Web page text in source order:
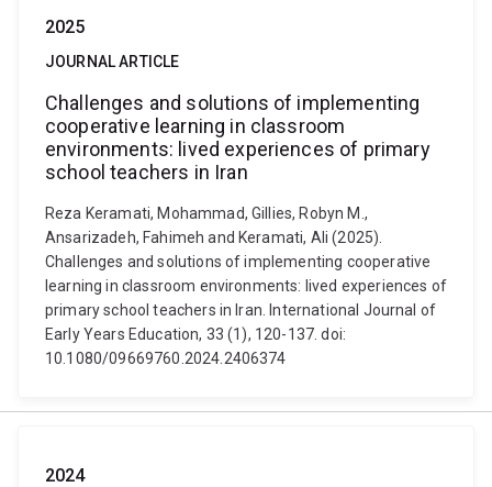
2025
JOURNAL ARTICLE
Challenges and solutions of implementing
cooperative learning in classroom
environments: lived experiences of primary
school teachers in Iran
Reza Keramati, Mohammad, Gillies, Robyn M.,
Ansarizadeh, Fahimeh and Keramati, Ali (2025).
Challenges and solutions of implementing cooperative
learning in classroom environments: lived experiences of
primary school teachers in Iran. International Journal of
Early Years Education, 33 (1), 120-137. doi:
10.1080/09669760.2024.2406374
2024